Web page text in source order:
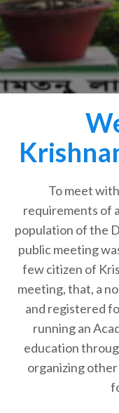
To meet
requirements of
population of the
public meeting
few citizen of
meeting, that, a
and registered
running an
education
organizing